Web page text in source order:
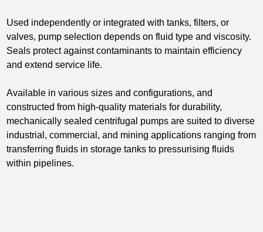
Used independently or integrated with tanks, filters, or
valves, pump selection depends on fluid type and viscosity.
Seals protect against contaminants to maintain efficiency
and extend service life.
Available in various sizes and configurations, and
constructed from high-quality materials for durability,
mechanically sealed centrifugal pumps are suited to diverse
industrial, commercial, and mining applications ranging from
transferring fluids in storage tanks to pressurising fluids
within pipelines.